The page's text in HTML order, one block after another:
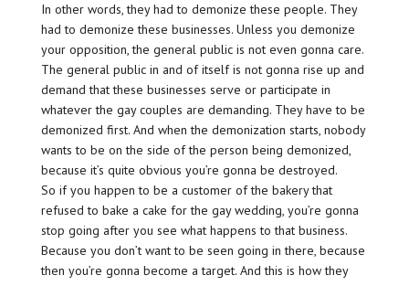
In other words, they had to demonize these people. They
had to demonize these businesses. Unless you demonize
your opposition, the general public is not even gonna care.
The general public in and of itself is not gonna rise up and
demand that these businesses serve or participate in
whatever the gay couples are demanding. They have to be
demonized first. And when the demonization starts, nobody
wants to be on the side of the person being demonized,
because it’s quite obvious you’re gonna be destroyed.
So if you happen to be a customer of the bakery that
refused to bake a cake for the gay wedding, you’re gonna
stop going after you see what happens to that business.
Because you don’t want to be seen going in there, because
then you’re gonna become a target. And this is how they